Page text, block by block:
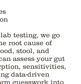
testing, we go
root cause of
stool, and
assess your gut
sensitivities,
data-driven
guesswork into